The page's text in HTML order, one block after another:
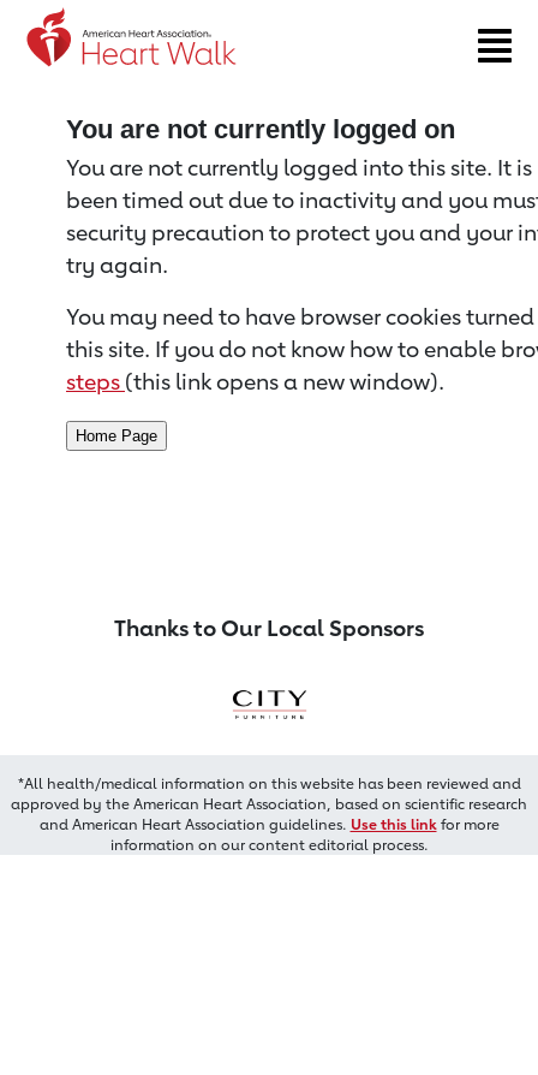
Return to event page
You are not currently logged on
You are not currently logged into this site. It
been timed out due to inactivity and you
security precaution to protect you and your
try again.
You may need to have browser cookies
this site. If you do not know how to enable
steps (this link opens a new window).
Thanks to Our Local Sponsors
*All health/medical information on this website has been reviewed and
approved by the American Heart Association, based on scientific research
and American Heart Association guidelines. Use this linkfor more
information on our content editorial process.